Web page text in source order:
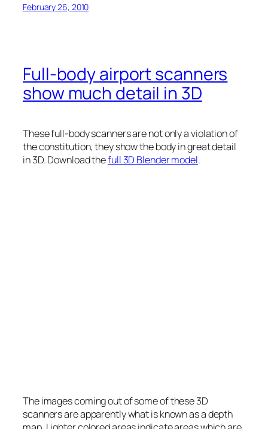
February 26, 2010
Full-body airport scanners
show much detail in 3D
These full-body scanners are not only a violation of
the constitution, they show the body in great detail
in 3D. Download thefull 3D Blender model.
The images coming out of some of these 3D
scanners are apparently what is known as a depth